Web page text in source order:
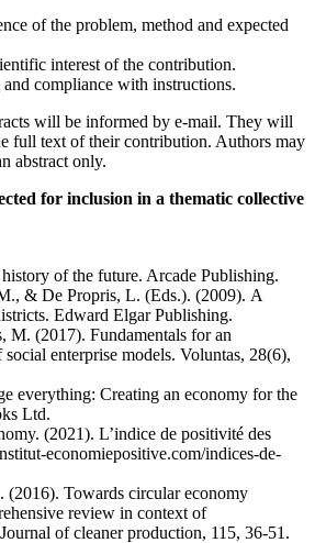
of the problem, method and expected
interest of the contribution.
compliance with instructions.
will be informed by e-mail. They will
full text of their contribution. Authors may
abstract only.
for inclusion in a thematic collective
of the future. Arcade Publishing.
& De Propris, L. (Eds.). (2009). A
Edward Elgar Publishing.
M. (2017). Fundamentals for an
enterprise models. Voluntas, 28(6),
everything: Creating an economy for the
Ltd.
(2021). L’indice de positivité des
economiepositive.com/indices-de-
Towards circular economy
review in context of
of cleaner production, 115, 36-51.